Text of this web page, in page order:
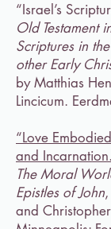
“Israel’s
Old Testament
Scriptures in
other Early
by Matthias
Lincicum.
“Love
and
The Moral
Epistles of John
and